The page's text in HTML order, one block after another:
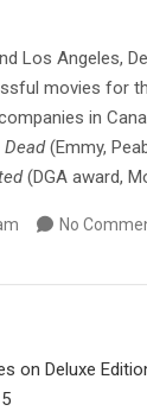
Los Angeles,
movies for
in
Dead(Emmy,
(DGA award,
No
on Deluxe